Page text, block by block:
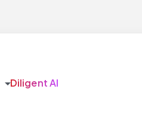
arrow_drop_downDiligent AI